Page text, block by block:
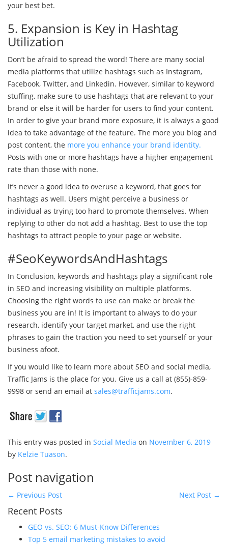
your best bet.
5. Expansion is Key in Hashtag
Utilization
Don’t be afraid to spread the word! There are many social
media platforms that utilize hashtags such as Instagram,
Facebook, Twitter, and Linkedin. However, similar to keyword
stuffing, make sure to use hashtags that are relevant to your
brand or else it will be harder for users to find your content.
In order to give your brand more exposure, it is always a good
idea to take advantage of the feature. The more you blog and
post content, the more you enhance your brand identity.
Posts with one or more hashtags have a higher engagement
rate than those with none.
It’s never a good idea to overuse a keyword, that goes for
hashtags as well. Users might perceive a business or
individual as trying too hard to promote themselves. When
replying to other do not add a hashtag. Best to use the top
hashtags to attract people to your page or website.
#SeoKeywordsAndHashtags
In Conclusion, keywords and hashtags play a significant role
in SEO and increasing visibility on multiple platforms.
Choosing the right words to use can make or break the
business you are in! It is important to always to do your
research, identify your target market, and use the right
phrases to gain the traction you need to set yourself or your
business afoot.
If you would like to learn more about SEO and social media,
Traffic Jams is the place for you. Give us a call at (855)-859-
9998 or send an email at sales@trafficjams.com.
This entry was posted in Social Media on November 6, 2019
by Kelzie Tuason.
Post navigation
← Previous Post Next Post →
Recent Posts
GEO vs. SEO: 6 Must-Know Differences
Top 5 email marketing mistakes to avoid